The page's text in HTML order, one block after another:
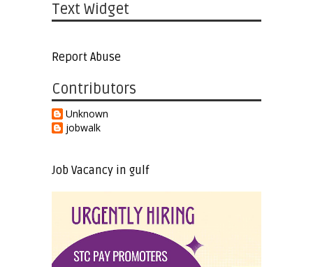
Text Widget
Report Abuse
Contributors
Unknown
jobwalk
Job Vacancy in gulf